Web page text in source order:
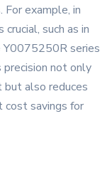
For example, in
such as in
Y0075250R series
precision not only
also reduces
cost savings for